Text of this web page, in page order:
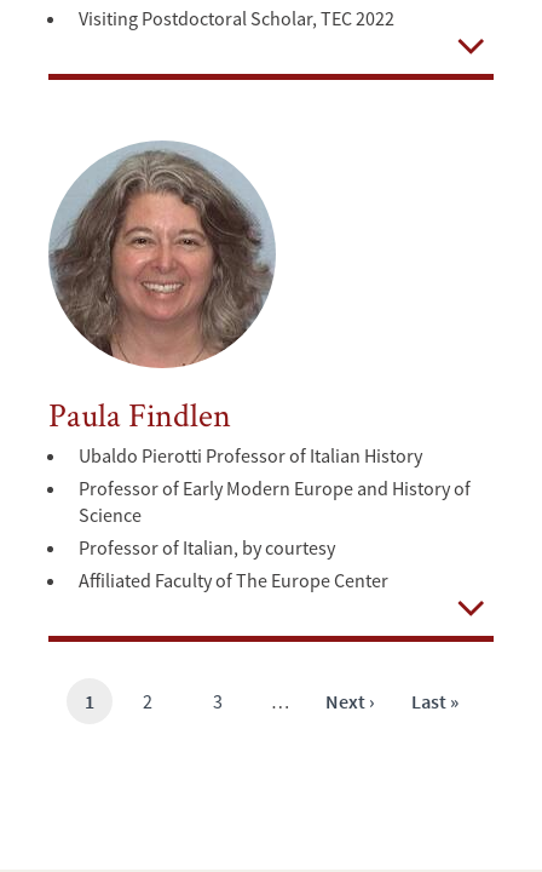
Visiting Postdoctoral Scholar, TEC 2022
Open
Paula Findlen
Ubaldo Pierotti Professor of Italian History
Professor of Early Modern Europe and History of
Science
Professor of Italian, by courtesy
Affiliated Faculty of The Europe Center
Open
Current
1 Page
2 Page
3 …
Next
Next ›
Last
Last »